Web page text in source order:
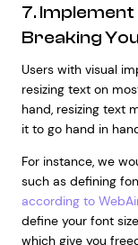
7.
Breaking
Users with visual
resizing text on
hand, resizing text
it to go hand in
For instance, we
such as defining
according to
define your font
which give you